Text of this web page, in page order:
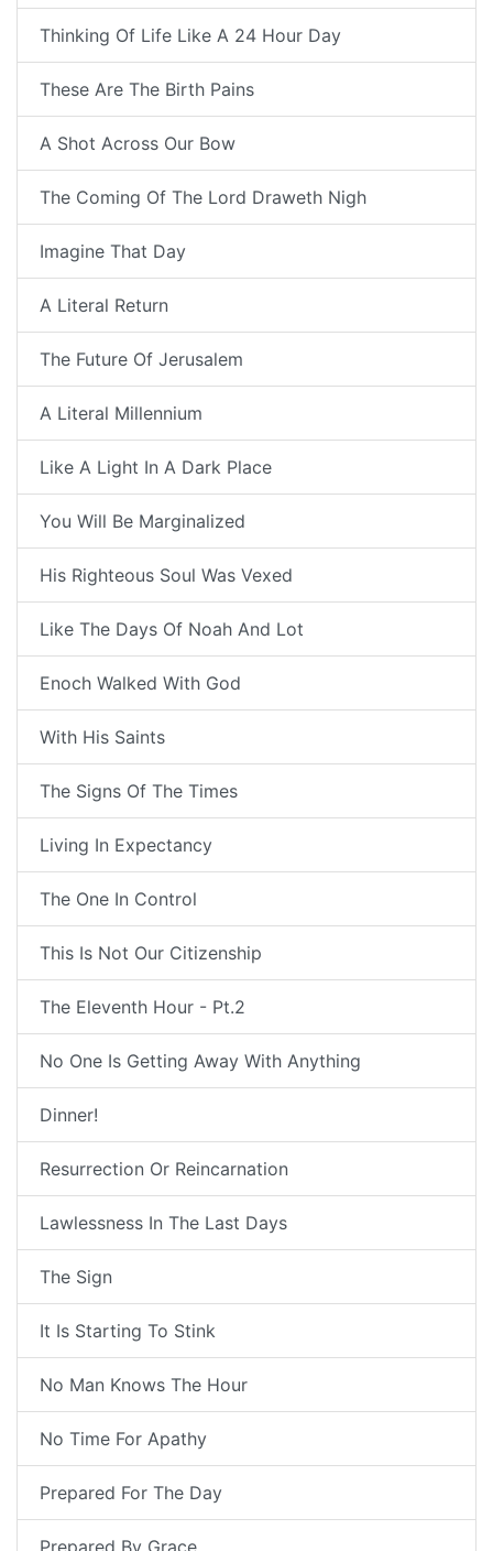
Thinking Of Life Like A 24 Hour Day
These Are The Birth Pains
A Shot Across Our Bow
The Coming Of The Lord Draweth Nigh
Imagine That Day
A Literal Return
The Future Of Jerusalem
A Literal Millennium
Like A Light In A Dark Place
You Will Be Marginalized
His Righteous Soul Was Vexed
Like The Days Of Noah And Lot
Enoch Walked With God
With His Saints
The Signs Of The Times
Living In Expectancy
The One In Control
This Is Not Our Citizenship
The Eleventh Hour - Pt.2
No One Is Getting Away With Anything
Dinner!
Resurrection Or Reincarnation
Lawlessness In The Last Days
The Sign
It Is Starting To Stink
No Man Knows The Hour
No Time For Apathy
Prepared For The Day